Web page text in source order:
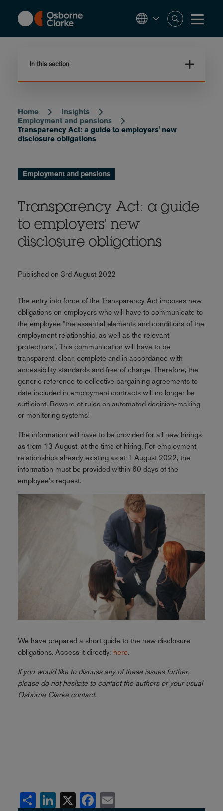
content
In this section
Breadcrumb
Home
Insights
Employment and pensions
Transparency Act: a guide to employers' new
disclosure obligations
Employment and pensions
Transparency Act: a guide
to employers' new
disclosure obligations
Published on 3rd August 2022
The entry into force of the Transparency Act imposes new
obligations on employers who will have to communicate to
the employee "the essential elements and conditions of the
employment relationship, as well as the relevant
protections". This communication will have to be
transparent, clear, complete and in accordance with
accessibility standards and free of charge. Therefore, the
generic reference to collective bargaining agreements to
date included in employment contracts will no longer be
sufficient. Beware of rules on automated decision-making
or monitoring systems!
The information will have to be provided for all new hirings
as from 13 August, at the time of hiring. For employment
relationships already existing as at 1 August 2022, the
information must be provided within 60 days of the
employee's request.
We have prepared a short guide to the new disclosure
obligations. Access it directly: here.
If you would like to discuss any of these issues further,
please do not hesitate to contact the authors or your usual
Osborne Clarke contact.
Share LinkedIn Facebook